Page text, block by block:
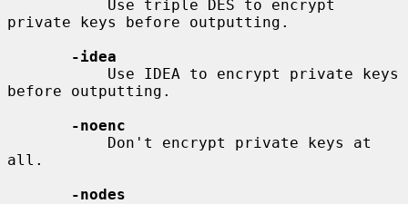
private keys before outputting.
-idea
before outputting.
-noenc
all.
-nodes